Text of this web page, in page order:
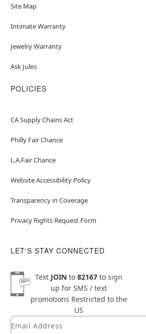
Site Map
Intimate Warranty
Jewelry Warranty
Ask Jules
POLICIES
CA Supply Chains Act
Philly Fair Chance
L.A.Fair Chance
Website Accessibility Policy
Transparency in Coverage
Privacy Rights Request Form
LET'S STAY CONNECTED
Text JOINto 82167to sign
up for SMS / text
promotions Restricted to the
US
Newsletter Subscription
Email